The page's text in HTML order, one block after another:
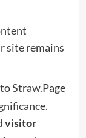
site remains
Straw.Page
visitor